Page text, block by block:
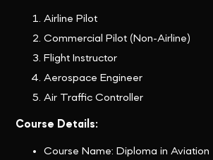
Airline Pilot
Commercial Pilot (Non-Airline)
Flight Instructor
Aerospace Engineer
Air Traffic Controller
Course Details:
Course Name: Diploma in Aviation